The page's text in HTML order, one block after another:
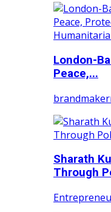
London-
Peace,...
Sharath
Through